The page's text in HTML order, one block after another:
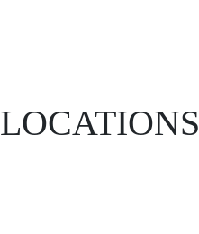
LOCATIONS